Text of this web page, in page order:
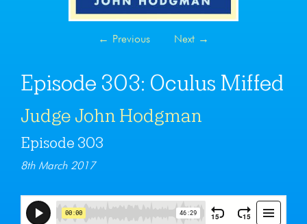
← Previous Next →
Episode 303: Oculus Miffed
Judge John Hodgman
Episode 303
8th March 2017